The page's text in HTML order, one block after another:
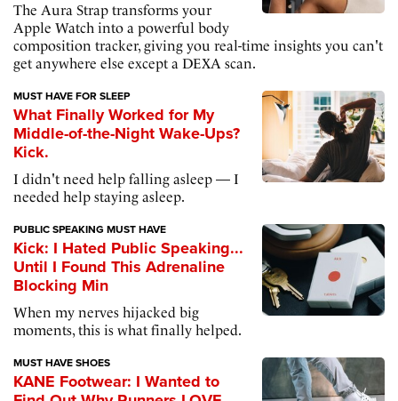
The Aura Strap transforms your
Apple Watch into a powerful body
composition tracker, giving you real-time insights you can't
get anywhere else except a DEXA scan.
MUST HAVE FOR SLEEP
What Finally Worked for My
Middle-of-the-Night Wake-Ups?
Kick.
I didn't need help falling asleep — I
needed help staying asleep.
PUBLIC SPEAKING MUST HAVE
Kick: I Hated Public Speaking...
Until I Found This Adrenaline
Blocking Min
When my nerves hijacked big
moments, this is what finally helped.
MUST HAVE SHOES
KANE Footwear: I Wanted to